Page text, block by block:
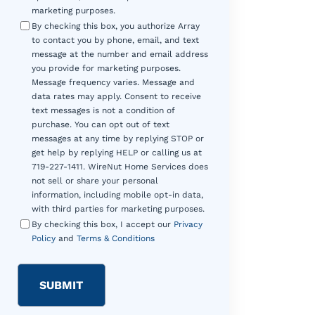
marketing purposes.
By checking this box, you authorize Array
to contact you by phone, email, and text
message at the number and email address
you provide for marketing purposes.
Message frequency varies. Message and
data rates may apply. Consent to receive
text messages is not a condition of
purchase. You can opt out of text
messages at any time by replying STOP or
get help by replying HELP or calling us at
719-227-1411. WireNut Home Services does
not sell or share your personal
information, including mobile opt-in data,
with third parties for marketing purposes.
By checking this box, I accept our Privacy
Policyand Terms & Conditions